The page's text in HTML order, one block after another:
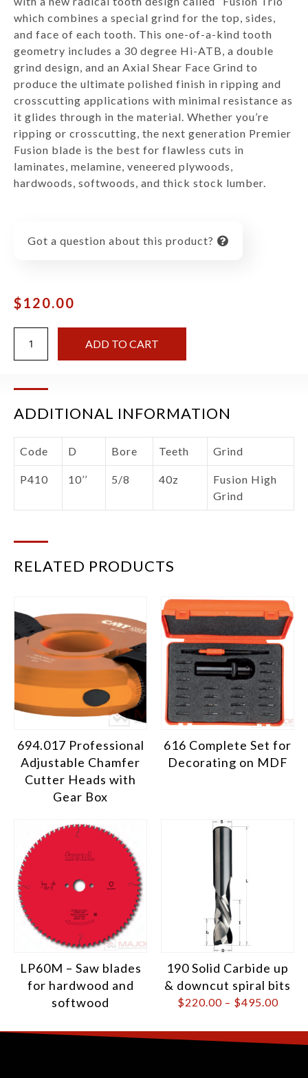
which combines a special grind for the top, sides,
and face of each tooth. This one-of-a-kind tooth
geometry includes a 30 degree Hi-ATB, a double
grind design, and an Axial Shear Face Grind to
produce the ultimate polished finish in ripping and
crosscutting applications with minimal resistance as
it glides through in the material. Whether you’re
ripping or crosscutting, the next generation Premier
Fusion blade is the best for flawless cuts in
laminates, melamine, veneered plywoods,
hardwoods, softwoods, and thick stock lumber.
Got a question about this product?
$120.00
ADD TO CART
ADDITIONAL INFORMATION
Code D Bore Teeth Grind
P410 10’’ 5/8 40z
Fusion High
Grind
RELATED PRODUCTS
694.017 Professional
Adjustable Chamfer
Cutter Heads with
Gear Box
616 Complete Set for
Decorating on MDF
LP60M – Saw blades
for hardwood and
softwood
190 Solid Carbide up
& downcut spiral bits
$220.00– $495.00